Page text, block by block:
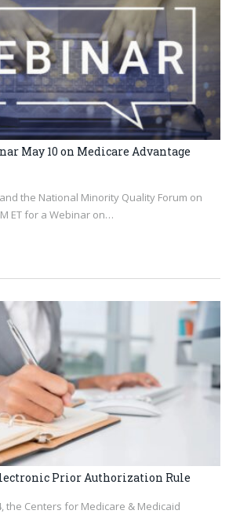
May 10 on Medicare Advantage
the National Minority Quality Forum on
ET for a Webinar on…
Prior Authorization Rule
the Centers for Medicare & Medicaid